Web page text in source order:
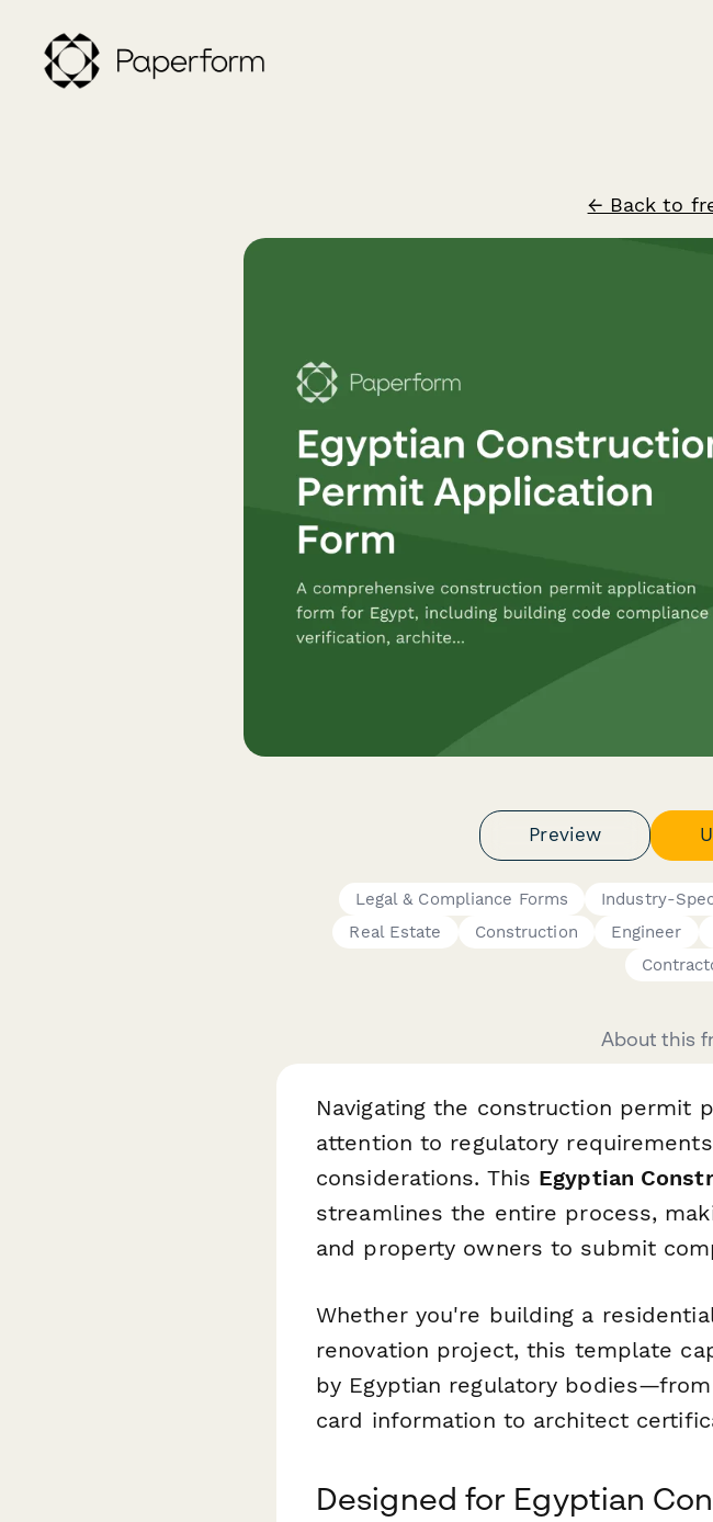
← Back to
Preview
Legal & Compliance Forms Industry-
Real Estate
Construction Engineer
About this
Navigating the construction permit
attention to regulatory
considerations. This Egyptian
streamlines the entire process,
and property owners to submit
Whether you're building a
renovation project, this template
by Egyptian regulatory
card information to architect
Designed for Egyptian